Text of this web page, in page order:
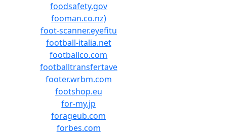
foodsafety.gov
fooman.co.nz)
foot-scanner.eyefitu
football-italia.net
footballco.com
footballtransfertave
footer.wrbm.com
footshop.eu
for-my.jp
forageub.com
forbes.com